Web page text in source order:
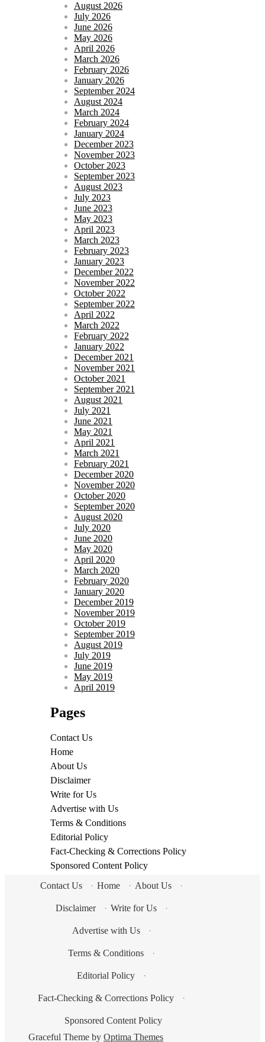
August 2026
July 2026
June 2026
May 2026
April 2026
March 2026
February 2026
January 2026
September 2024
August 2024
March 2024
February 2024
January 2024
December 2023
November 2023
October 2023
September 2023
August 2023
July 2023
June 2023
May 2023
April 2023
March 2023
February 2023
January 2023
December 2022
November 2022
October 2022
September 2022
April 2022
March 2022
February 2022
January 2022
December 2021
November 2021
October 2021
September 2021
August 2021
July 2021
June 2021
May 2021
April 2021
March 2021
February 2021
December 2020
November 2020
October 2020
September 2020
August 2020
July 2020
June 2020
May 2020
April 2020
March 2020
February 2020
January 2020
December 2019
November 2019
October 2019
September 2019
August 2019
July 2019
June 2019
May 2019
April 2019
Pages
Contact Us
Home
About Us
Disclaimer
Write for Us
Advertise with Us
Terms & Conditions
Editorial Policy
Fact-Checking & Corrections Policy
Sponsored Content Policy
Contact Us
· Home · About Us ·
Disclaimer · Write for Us ·
Advertise with Us ·
Terms & Conditions ·
Editorial Policy ·
Fact-Checking & Corrections Policy ·
Sponsored Content Policy
Graceful Theme by Optima Themes